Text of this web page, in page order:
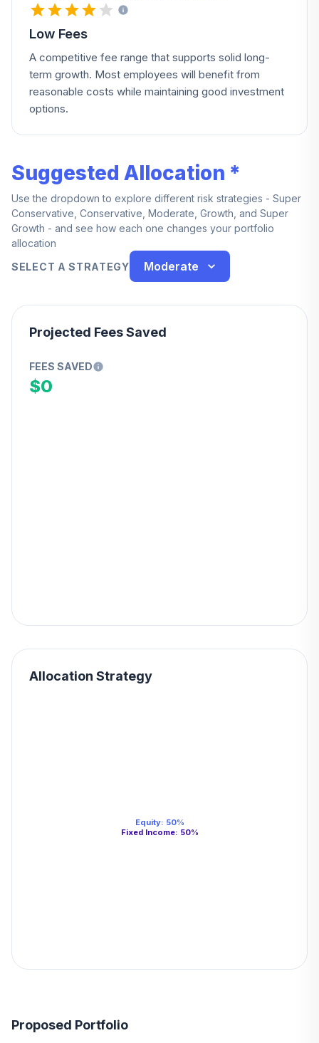
Low Fees
A competitive fee range that supports solid long-
term growth. Most employees will benefit from
reasonable costs while maintaining good investment
options.
Suggested Allocation *
Use the dropdown to explore different risk strategies - Super
Conservative, Conservative, Moderate, Growth, and Super
Growth - and see how each one changes your portfolio
allocation
SELECT A STRATEGY
Moderate
Projected Fees Saved
FEES SAVED
$0
Allocation Strategy
Equity: 50%
Fixed Income: 50%
Proposed Portfolio